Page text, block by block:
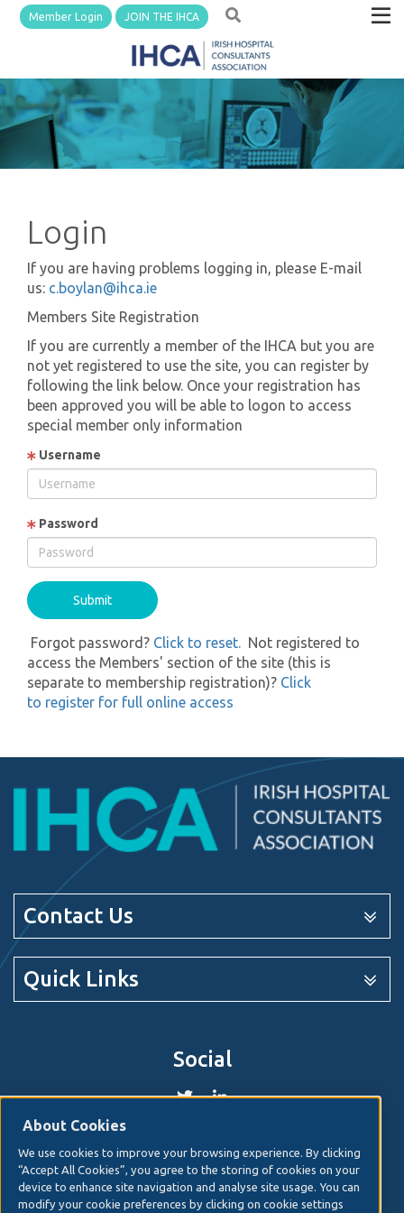
Member Login JOIN THE IHCA
Login
If you are having problems logging in, please E-mail
us: c.boylan@ihca.ie
Members Site Registration
If you are currently a member of the IHCA but you are
not yet registered to use the site, you can register by
following the link below. Once your registration has
been approved you will be able to logon to access
special member only information
Username
Password
Forgot password? Click to reset. Not registered to
access the Members' section of the site (this is
separate to membership registration)? Click
to register for full online access
Contact Us
Quick Links
Social
© 2026. Irish Hospital Consultants AssociationWeb
designby Granite Digital.
Disclaimer
About Cookies
We use cookies to improve your browsing experience. By clicking
“Accept All Cookies”, you agree to the storing of cookies on your
device to enhance site navigation and analyse site usage. You can
modify your cookie preferences by clicking on cookie settings